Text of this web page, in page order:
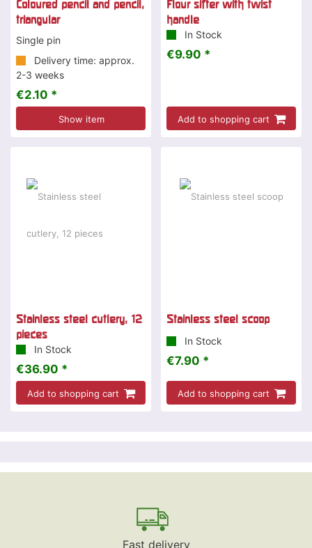
Coloured pencil and pencil,
triangular
Single pin
Delivery time: approx.
2-3 weeks
€2.10 *
Show item
Flour sifter with twist
handle
In Stock
€9.90 *
Add to shopping cart
Stainless steel cutlery, 12
pieces
In Stock
€36.90 *
Add to shopping cart
Stainless steel scoop
In Stock
€7.90 *
Add to shopping cart
Fast delivery